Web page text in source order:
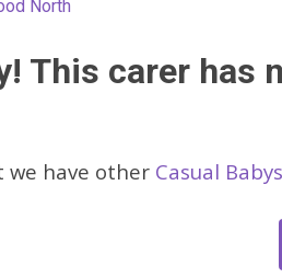
North
This carer has
we have other Casual